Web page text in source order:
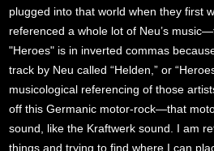
plugged into that world when they first
referenced a whole lot of Neu’s
"Heroes" is in inverted commas
track by Neu called “Helden,” or
musicological referencing of those
off this Germanic motor-rock—that
sound, like the Kraftwerk sound. I am
things and trying to find where I can